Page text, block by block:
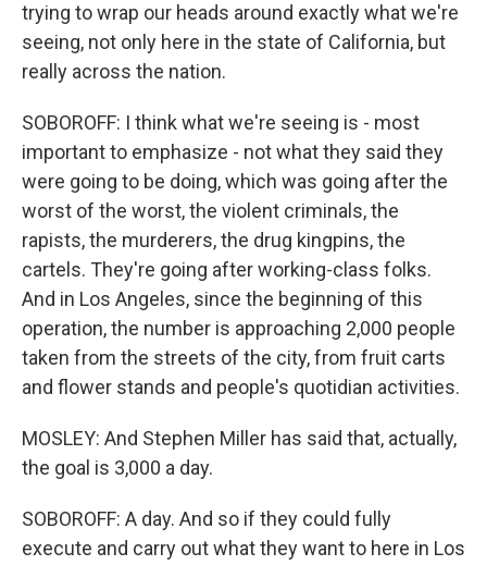
trying to wrap our heads around exactly what we're
seeing, not only here in the state of California, but
really across the nation.
SOBOROFF: I think what we're seeing is - most
important to emphasize - not what they said they
were going to be doing, which was going after the
worst of the worst, the violent criminals, the
rapists, the murderers, the drug kingpins, the
cartels. They're going after working-class folks.
And in Los Angeles, since the beginning of this
operation, the number is approaching 2,000 people
taken from the streets of the city, from fruit carts
and flower stands and people's quotidian activities.
MOSLEY: And Stephen Miller has said that, actually,
the goal is 3,000 a day.
SOBOROFF: A day. And so if they could fully
execute and carry out what they want to here in Los